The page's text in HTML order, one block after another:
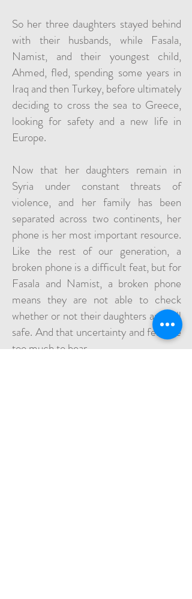
So her three daughters stayed behind
with their husbands, while Fasala,
Namist, and their youngest child,
Ahmed, fled, spending some years in
Iraq and then Turkey, before ultimately
deciding to cross the sea to Greece,
looking for safety and a new life in
Europe.
Now that her daughters remain in
Syria under constant threats of
violence, and her family has been
separated across two continents, her
phone is her most important resource.
Like the rest of our generation, a
broken phone is a difficult feat, but for
Fasala and Namist, a broken phone
means they are not able to check
whether or not their daughters are still
safe. And that uncertainty and fear are
too much to bear.